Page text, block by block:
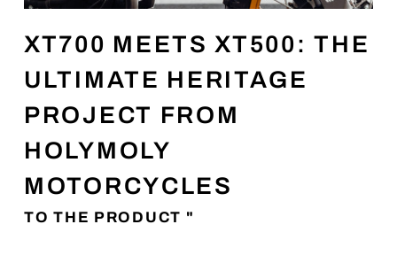
XT700 MEETS XT500: THE
ULTIMATE HERITAGE
PROJECT FROM
HOLYMOLY
MOTORCYCLES
TO THE PRODUCT "